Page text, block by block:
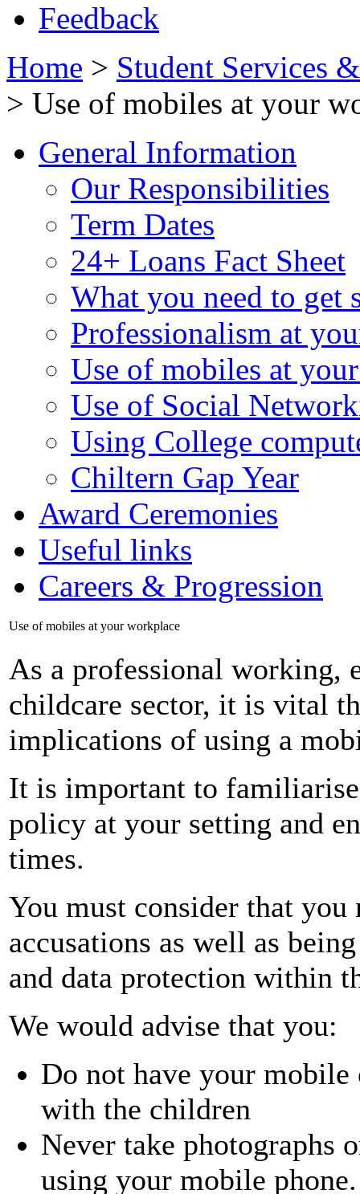
Feedback
Home > Student Services
> Use of mobiles at your
General Information
Our Responsibilities
Term Dates
24+ Loans Fact Sheet
What you need to get
Professionalism at
Use of mobiles at
Use of Social
Using College
Chiltern Gap Year
Award Ceremonies
Useful links
Careers & Progression
Use of mobiles at your workplace
As a professional working,
childcare sector, it is vital
implications of using a
It is important to
policy at your setting and
times.
You must consider that
accusations as well as
and data protection within
We would advise that you:
Do not have your
with the children
Never take photographs
using your mobile phone.